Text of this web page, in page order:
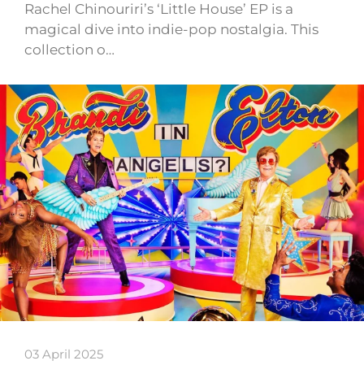
Rachel Chinouriri’s ‘Little House’ EP is a
magical dive into indie-pop nostalgia. This
collection o…
03 April 2025